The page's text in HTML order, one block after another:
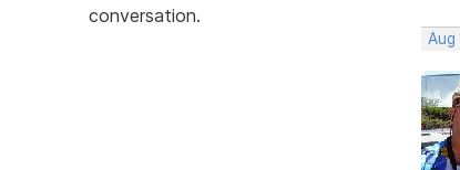
conversation.